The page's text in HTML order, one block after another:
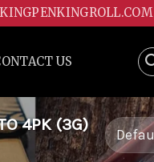
US
4PK (3G)